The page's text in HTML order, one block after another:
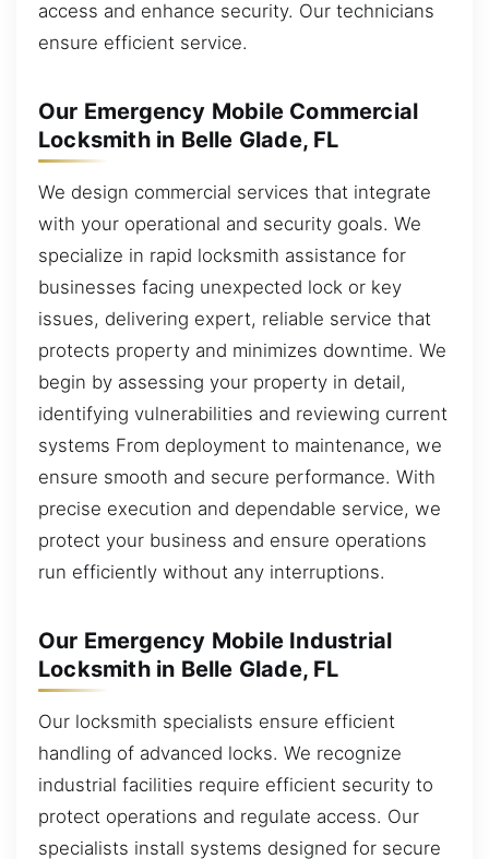
access and enhance security. Our technicians
ensure efficient service.
Our Emergency Mobile Commercial
Locksmith in Belle Glade, FL
We design commercial services that integrate
with your operational and security goals. We
specialize in rapid locksmith assistance for
businesses facing unexpected lock or key
issues, delivering expert, reliable service that
protects property and minimizes downtime. We
begin by assessing your property in detail,
identifying vulnerabilities and reviewing current
systems From deployment to maintenance, we
ensure smooth and secure performance. With
precise execution and dependable service, we
protect your business and ensure operations
run efficiently without any interruptions.
Our Emergency Mobile Industrial
Locksmith in Belle Glade, FL
Our locksmith specialists ensure efficient
handling of advanced locks. We recognize
industrial facilities require efficient security to
protect operations and regulate access. Our
specialists install systems designed for secure